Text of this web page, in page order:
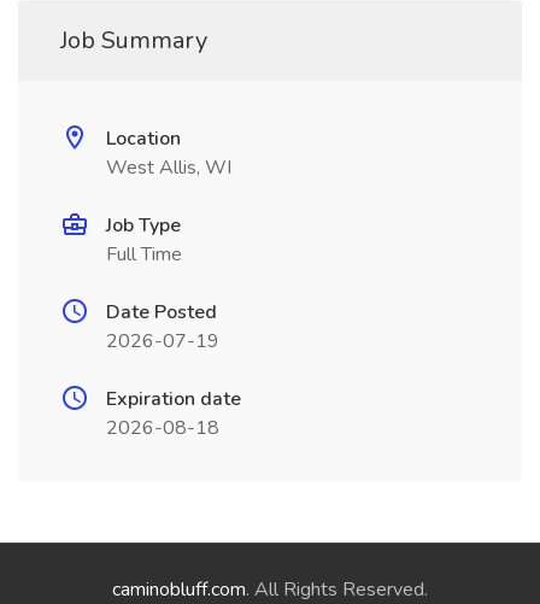
Job Summary
Location
West Allis, WI
Job Type
Full Time
Date Posted
2026-07-19
Expiration date
2026-08-18
caminobluff.com. All Rights Reserved.